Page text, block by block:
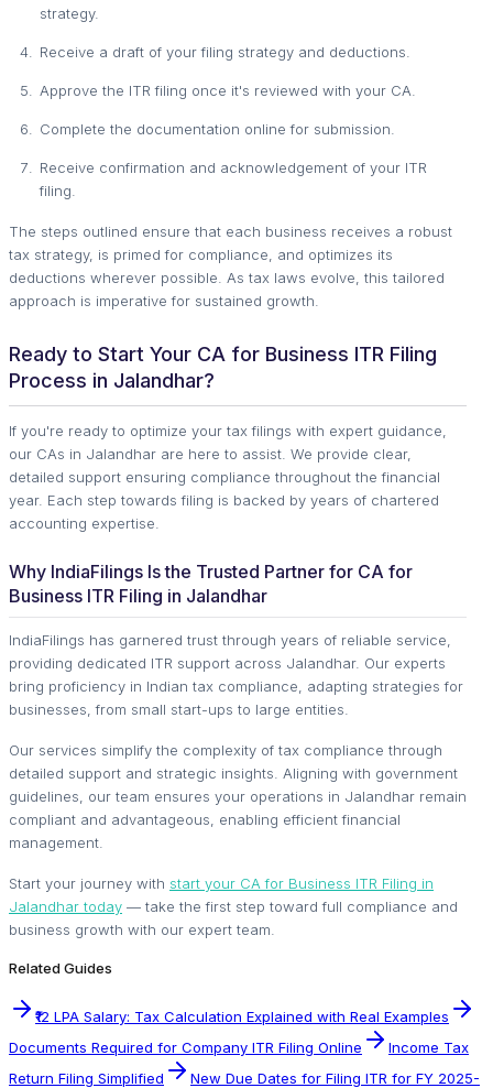
strategy.
Receive a draft of your filing strategy and deductions.
Approve the ITR filing once it's reviewed with your CA.
Complete the documentation online for submission.
Receive confirmation and acknowledgement of your ITR
filing.
The steps outlined ensure that each business receives a robust
tax strategy, is primed for compliance, and optimizes its
deductions wherever possible. As tax laws evolve, this tailored
approach is imperative for sustained growth.
Ready to Start Your CA for Business ITR Filing
Process in Jalandhar?
If you're ready to optimize your tax filings with expert guidance,
our CAs in Jalandhar are here to assist. We provide clear,
detailed support ensuring compliance throughout the financial
year. Each step towards filing is backed by years of chartered
accounting expertise.
Why IndiaFilings Is the Trusted Partner for CA for
Business ITR Filing in Jalandhar
IndiaFilings has garnered trust through years of reliable service,
providing dedicated ITR support across Jalandhar. Our experts
bring proficiency in Indian tax compliance, adapting strategies for
businesses, from small start-ups to large entities.
Our services simplify the complexity of tax compliance through
detailed support and strategic insights. Aligning with government
guidelines, our team ensures your operations in Jalandhar remain
compliant and advantageous, enabling efficient financial
management.
Start your journey with start your CA for Business ITR Filing in
Jalandhar today — take the first step toward full compliance and
business growth with our expert team.
Related Guides
₹12 LPA Salary: Tax Calculation Explained with Real Examples
Documents Required for Company ITR Filing Online
Income Tax
Return Filing Simplified
New Due Dates for Filing ITR for FY 2025-